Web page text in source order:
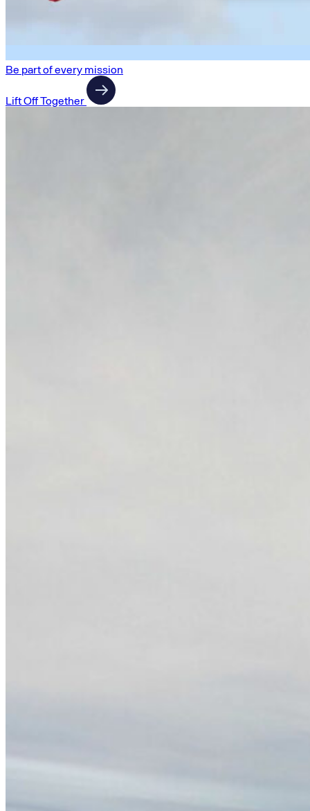
Be part of every mission
Lift Off Together